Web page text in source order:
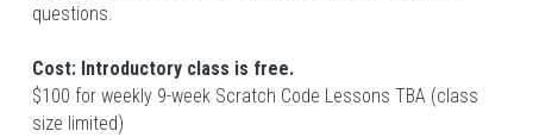
questions.
Cost: Introductory class is free.
$100 for weekly 9-week Scratch Code Lessons TBA (class
size limited)